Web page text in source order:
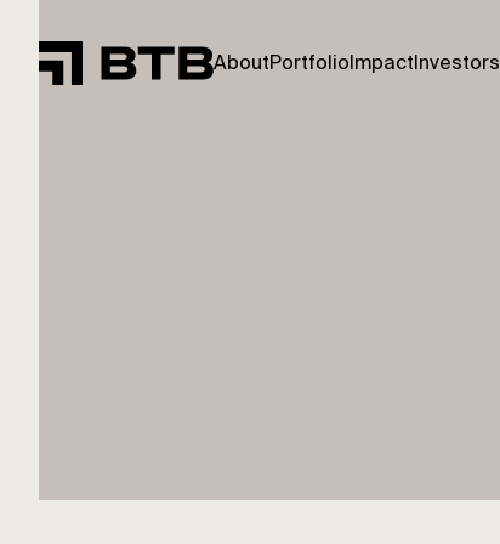
AboutPortfolioImpactInvestors